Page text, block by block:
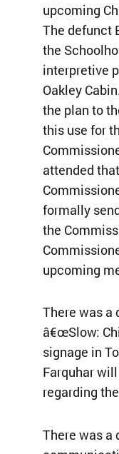
upcoming
The defunct
the
interpretive
Oakley
the plan to
this use for
attended
formally
the
upcoming
There was a
â€œSlow:
signage in
Farquhar
regarding
There was a